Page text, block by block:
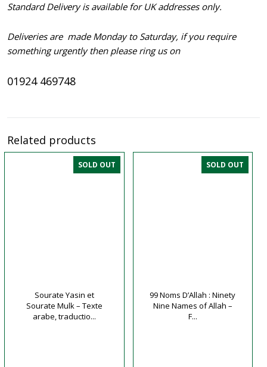
Standard Delivery is available for UK addresses only.
Deliveries are made Monday to Saturday, if you require
something urgently then please ring us on
01924 469748
Related products
SOLD OUT
Sourate Yasin et
Sourate Mulk – Texte
arabe, traductio...
SOLD OUT
99 Noms D’Allah : Ninety
Nine Names of Allah –
F...